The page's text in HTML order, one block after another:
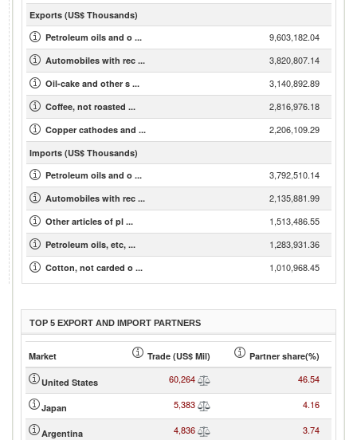
Exports (US$ Thousands)
Petroleum oils and o ...
9,603,182.04
Automobiles with rec ... 3,820,807.14
Oil-cake and other s ... 3,140,892.89
Coffee, not roasted ... 2,816,976.18
Copper cathodes and ... 2,206,109.29
Imports (US$ Thousands)
Petroleum oils and o ...
3,792,510.14
Automobiles with rec ... 2,135,881.99
Other articles of pl ... 1,513,486.55
Petroleum oils, etc, ... 1,283,931.36
Cotton, not carded o ... 1,010,968.45
TOP 5 EXPORT AND IMPORT PARTNERS
Market Trade (US$ Mil) Partner share(%)
United States 60,264 46.54
Japan 5,383 4.16
Argentina 4,836 3.74